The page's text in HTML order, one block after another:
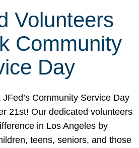
Volunteers
Community
Day
Community Service Day
21st! Our dedicated volunteers
in Los Angeles by
teens, seniors, and those